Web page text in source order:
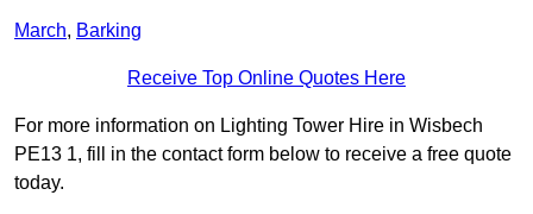
March, Barking
Receive Top Online Quotes Here
For more information on Lighting Tower Hire in Wisbech
PE13 1, fill in the contact form below to receive a free quote
today.